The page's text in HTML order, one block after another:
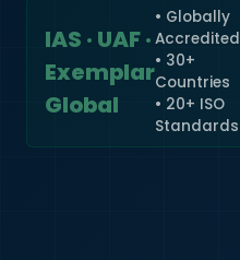
IAS · UAF ·
Exemplar
Global
• Globally
Accredited
• 30+
Countries
• 20+ ISO
Standards